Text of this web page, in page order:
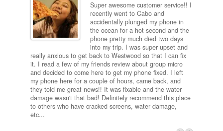
Super awesome customer service!! I
recently went to Cabo and
accidentally plunged my phone in
the ocean for a hot second and the
phone pretty much died two days
into my trip. I was super upset and
really anxious to get back to Westwood so that I can fix
it. I read a few of my friends review about group micro
and decided to come here to get my phone fixed. I left
my phone here for a couple of hours, came back, and
they told me great news!! It was fixable and the water
damage wasn't that bad! Definitely recommend this place
to others who have cracked screens, water damage,
etc...